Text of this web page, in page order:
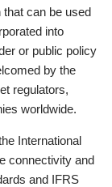
can be used
into
or public policy
by the
regulators,
worldwide.
International
connectivity and
and IFRS